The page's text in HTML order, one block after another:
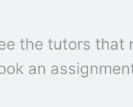
the tutors that
an